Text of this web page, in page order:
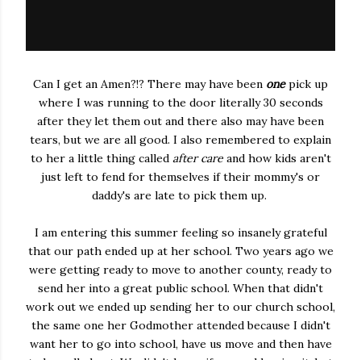
Can I get an Amen?!? There may have been onepick up
where I was running to the door literally 30 seconds
after they let them out and there also may have been
tears, but we are all good. I also remembered to explain
to her a little thing called after careand how kids aren't
just left to fend for themselves if their mommy's or
daddy's are late to pick them up.
I am entering this summer feeling so insanely grateful
that our path ended up at her school. Two years ago we
were getting ready to move to another county, ready to
send her into a great public school. When that didn't
work out we ended up sending her to our church school,
the same one her Godmother attended because I didn't
want her to go into school, have us move and then have